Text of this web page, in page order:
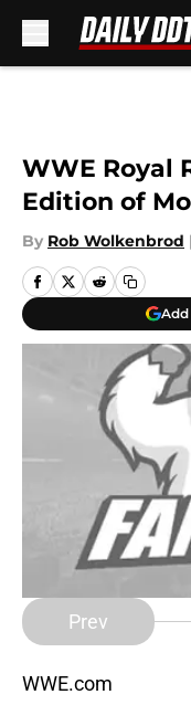
WWE Royal
Edition of
By Rob Wolkenbrod |
Add
Prev
WWE.com